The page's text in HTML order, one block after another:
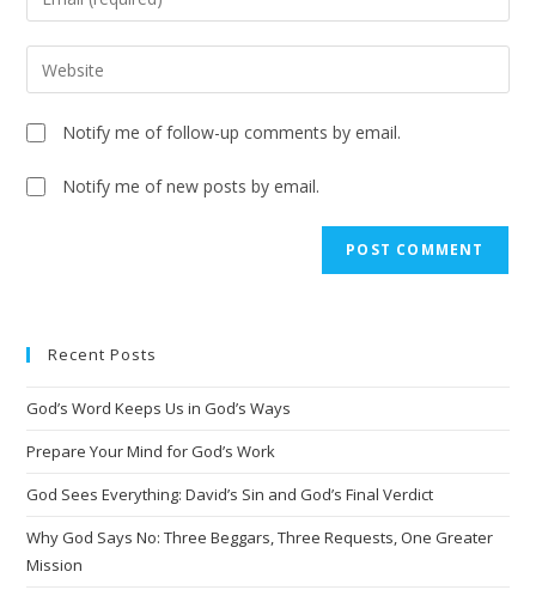
Notify me of follow-up comments by email.
Notify me of new posts by email.
r
a
t
e
:
Recent Posts
God’s Word Keeps Us in God’s Ways
Prepare Your Mind for God’s Work
God Sees Everything: David’s Sin and God’s Final Verdict
Why God Says No: Three Beggars, Three Requests, One Greater
Mission